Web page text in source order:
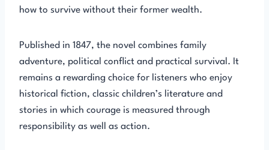
how to survive without their former wealth.
Published in 1847, the novel combines family
adventure, political conflict and practical survival. It
remains a rewarding choice for listeners who enjoy
historical fiction, classic children’s literature and
stories in which courage is measured through
responsibility as well as action.